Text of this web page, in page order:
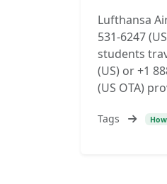
Lufthansa
531-6247
students
(US) or +1
(US OTA)
Tags